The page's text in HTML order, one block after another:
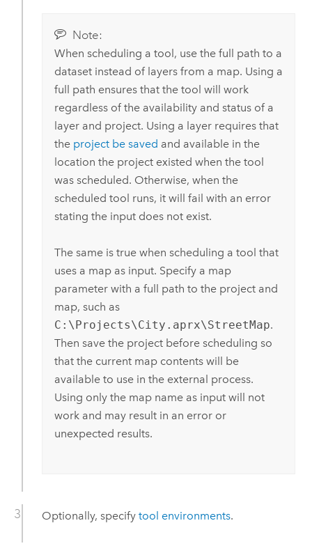
Note:
When scheduling a tool, use the full path to a
dataset instead of layers from a map. Using a
full path ensures that the tool will work
regardless of the availability and status of a
layer and project. Using a layer requires that
the project be saved and available in the
location the project existed when the tool
was scheduled. Otherwise, when the
scheduled tool runs, it will fail with an error
stating the input does not exist.
The same is true when scheduling a tool that
uses a map as input. Specify a map
parameter with a full path to the project and
map, such as
C:\Projects\City.aprx\StreetMap.
Then save the project before scheduling so
that the current map contents will be
available to use in the external process.
Using only the map name as input will not
work and may result in an error or
unexpected results.
Optionally, specify tool environments.